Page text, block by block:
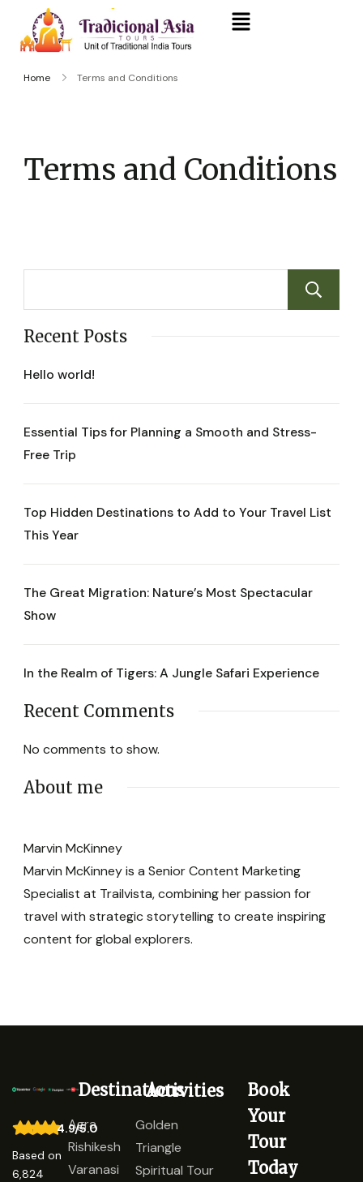
Home Terms and Conditions
Terms and Conditions
Recent Posts
Hello world!
Essential Tips for Planning a Smooth and Stress-
Free Trip
Top Hidden Destinations to Add to Your Travel List
This Year
The Great Migration: Nature’s Most Spectacular
Show
In the Realm of Tigers: A Jungle Safari Experience
Recent Comments
No comments to show.
About me
Marvin McKinney
Marvin McKinney is a Senior Content Marketing
Specialist at Trailvista, combining her passion for
travel with strategic storytelling to create inspiring
content for global explorers.
4.9/5.0
Based on
6,824
Destinations
Agra
Rishikesh
Varanasi
Activities
Golden
Triangle
Spiritual Tour
Book
Your
Tour
Today